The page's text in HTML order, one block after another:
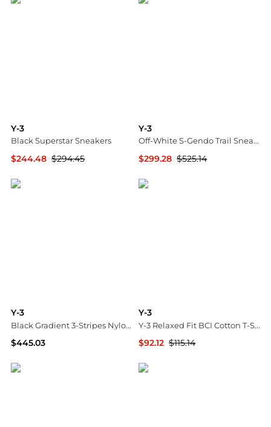
Y-3
Black Superstar Sneakers
$244.48 $294.45
Y-3
Off-White S-Gendo Trail Sneakers
$299.28 $525.14
Y-3
Black Gradient 3-Stripes Nylon Track Midi Dress
$445.03
Y-3
Y-3 Relaxed Fit BCI Cotton T-Shirt with Tone-on-Tone Logo Print
$92.12 $115.14